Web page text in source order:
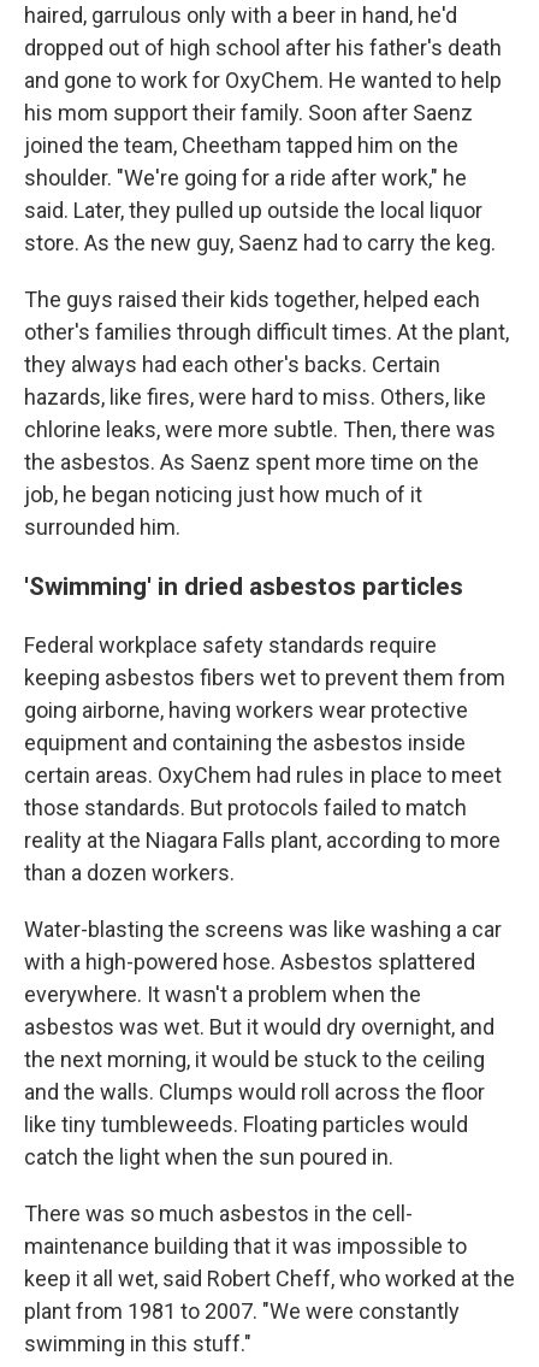
haired, garrulous only with a beer in hand, he'd
dropped out of high school after his father's death
and gone to work for OxyChem. He wanted to help
his mom support their family. Soon after Saenz
joined the team, Cheetham tapped him on the
shoulder. "We're going for a ride after work," he
said. Later, they pulled up outside the local liquor
store. As the new guy, Saenz had to carry the keg.
The guys raised their kids together, helped each
other's families through difficult times. At the plant,
they always had each other's backs. Certain
hazards, like fires, were hard to miss. Others, like
chlorine leaks, were more subtle. Then, there was
the asbestos. As Saenz spent more time on the
job, he began noticing just how much of it
surrounded him.
'Swimming' in dried asbestos particles
Federal workplace safety standards require
keeping asbestos fibers wet to prevent them from
going airborne, having workers wear protective
equipment and containing the asbestos inside
certain areas. OxyChem had rules in place to meet
those standards. But protocols failed to match
reality at the Niagara Falls plant, according to more
than a dozen workers.
Water-blasting the screens was like washing a car
with a high-powered hose. Asbestos splattered
everywhere. It wasn't a problem when the
asbestos was wet. But it would dry overnight, and
the next morning, it would be stuck to the ceiling
and the walls. Clumps would roll across the floor
like tiny tumbleweeds. Floating particles would
catch the light when the sun poured in.
There was so much asbestos in the cell-
maintenance building that it was impossible to
keep it all wet, said Robert Cheff, who worked at the
plant from 1981 to 2007. "We were constantly
swimming in this stuff."